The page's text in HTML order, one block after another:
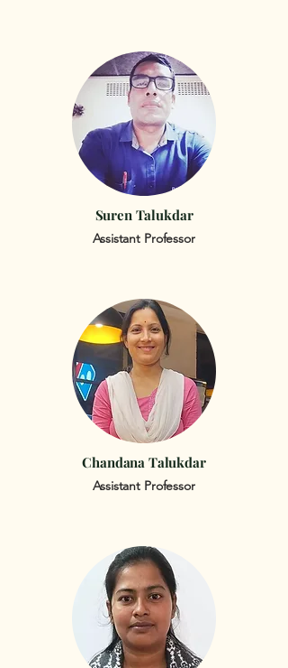
Suren Talukdar
Assistant Professor
Chandana Talukdar
Assistant Professor